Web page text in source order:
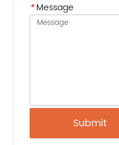
*Message
Submit